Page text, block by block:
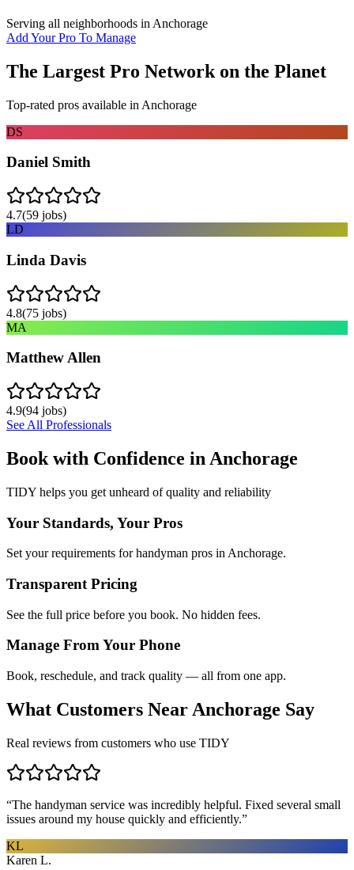
Serving all neighborhoods in Anchorage
Add Your Pro To Manage
The Largest Pro Network on the Planet
Top-rated pros available in Anchorage
DS
Daniel Smith
4.7(59 jobs)
LD
Linda Davis
4.8(75 jobs)
MA
Matthew Allen
4.9(94 jobs)
See All Professionals
Book with Confidence in Anchorage
TIDY helps you get unheard of quality and reliability
Your Standards, Your Pros
Set your requirements for handyman pros in Anchorage.
Transparent Pricing
See the full price before you book. No hidden fees.
Manage From Your Phone
Book, reschedule, and track quality — all from one app.
What Customers Near Anchorage Say
Real reviews from customers who use TIDY
“The handyman service was incredibly helpful. Fixed several small
issues around my house quickly and efficiently.”
KL
Karen L.